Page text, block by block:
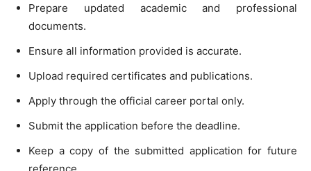
Prepare updated academic and professional
documents.
Ensure all information provided is accurate.
Upload required certificates and publications.
Apply through the official career portal only.
Submit the application before the deadline.
Keep a copy of the submitted application for future
reference.